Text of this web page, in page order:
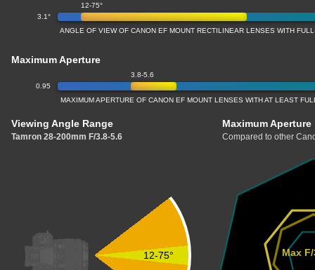
3.1°
12-75°
ANGLE OF VIEW OF CANON EF MOUNT RECTILINEAR LENSES WITH
Maximum Aperture
0.95
3.8-5.6
MAXIMUM APERTURE OF CANON EF MOUNT LENSES WITH AT LEAST
Viewing Angle Range
Tamron 28-200mm F/3.8-5.6
Maximum Aperture
Compared to other
12-75° Max